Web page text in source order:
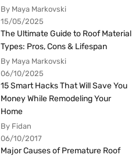
By Maya Markovski
15/05/2025
The Ultimate Guide to Roof Material
Types: Pros, Cons & Lifespan
By Maya Markovski
06/10/2025
15 Smart Hacks That Will Save You
Money While Remodeling Your
Home
By Fidan
06/10/2017
Major Causes of Premature Roof